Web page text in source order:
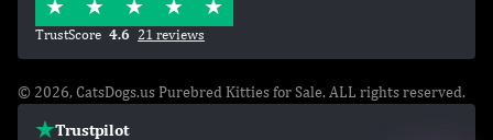
TrustScore 4.6 21 reviews
© 2026, CatsDogs.us Purebred Kitties for Sale. ALL rights reserved.
Trustpilot